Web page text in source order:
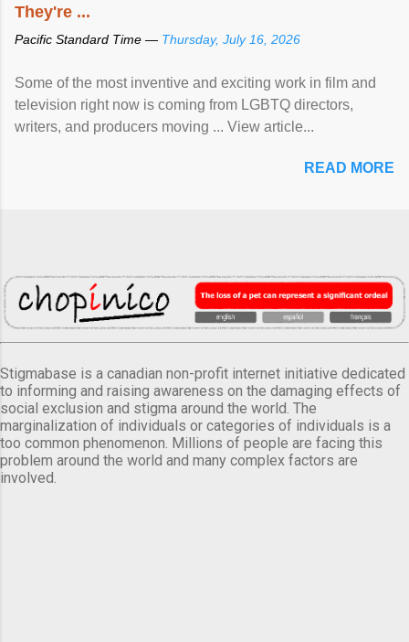
They're ...
Pacific Standard Time — Thursday, July 16, 2026
Some of the most inventive and exciting work in film and
television right now is coming from LGBTQ directors,
writers, and producers moving ... View article...
READ MORE
Stigmabase is a canadian non-profit internet initiative dedicated
to informing and raising awareness on the damaging effects of
social exclusion and stigma around the world. The
marginalization of individuals or categories of individuals is a
too common phenomenon. Millions of people are facing this
problem around the world and many complex factors are
involved.